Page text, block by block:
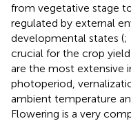
from vegetative stage
regulated by external
developmental states (;
crucial for the crop
are the most extensive
photoperiod,
ambient temperature
Flowering is a very